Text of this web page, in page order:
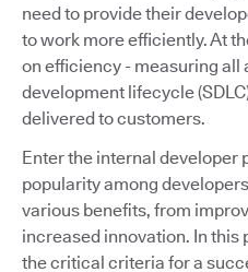
need to provide their
to work more efficiently. At
on efficiency - measuring all
development lifecycle
delivered to customers.
Enter the internal developer
popularity among
various benefits, from
increased innovation. In this
the critical criteria for a